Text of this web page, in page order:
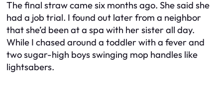
The final straw came six months ago. She said she
had a job trial. I found out later from a neighbor
that she’d been at a spa with her sister all day.
While I chased around a toddler with a fever and
two sugar-high boys swinging mop handles like
lightsabers.